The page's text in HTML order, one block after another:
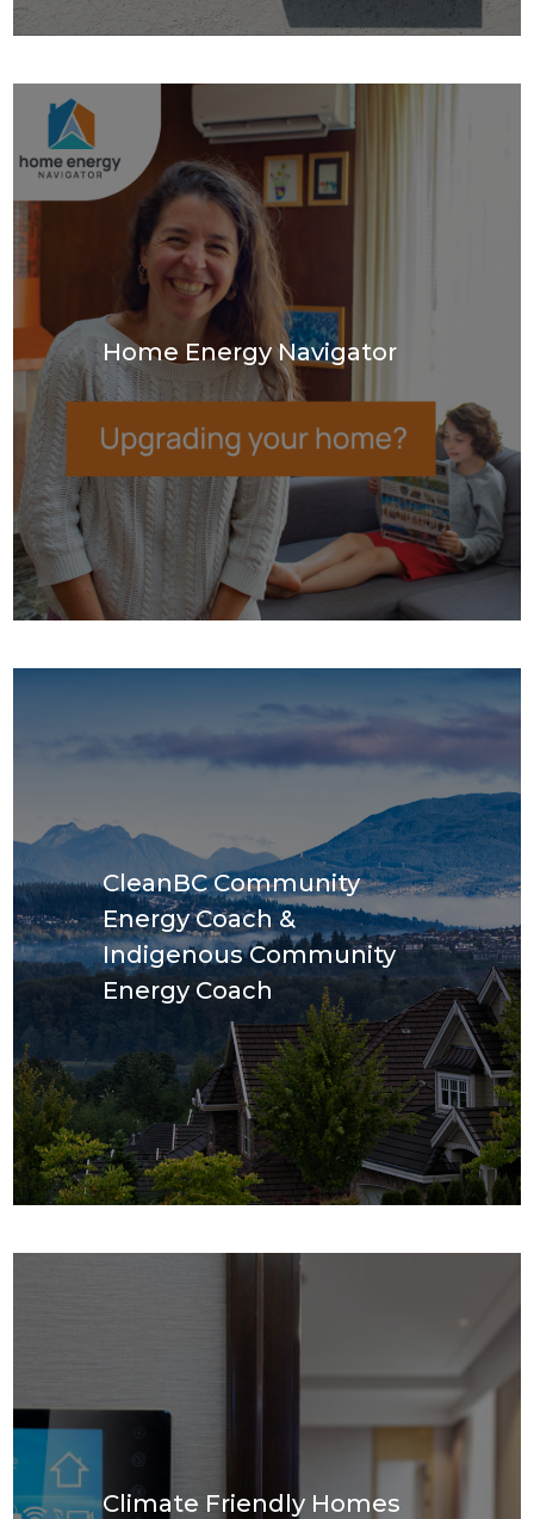
Home Energy Navigator
CleanBC Community
Energy Coach &
Indigenous Community
Energy Coach
Climate Friendly Homes